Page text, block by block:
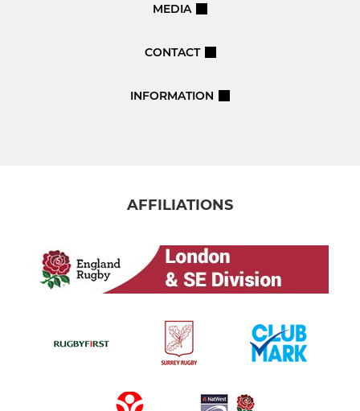
MEDIA
CONTACT
INFORMATION
AFFILIATIONS